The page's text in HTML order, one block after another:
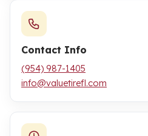
Contact Info
(954) 987-1405
info@valuetirefl.com